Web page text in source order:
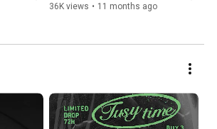
36K views • 11 months ago